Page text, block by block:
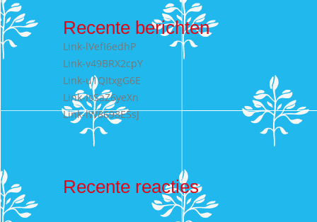
Recente berichten
Link-lVefI6edhP
Link-v49BRX2cpY
Link-u1QItxgG6E
Link-IsSaZ6yeXn
Link-lW8698E5sJ
Recente reacties